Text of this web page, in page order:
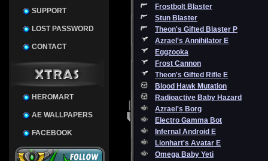
SUPPORT
LOST PASSWORD
CONTACT
HEROMART
AE WALLPAPERS
FACEBOOK
Frostbolt Blaster
Stun Blaster
Theon's Gifted Blaster P
Azrael's Annihilator E
Eggzooka
Frost Cannon
Theon's Gifted Rifle E
Blood Hawk Mutation
Radioactive Baby Hazard
Azrael's Borg
Electro Gamma Bot
Infernal Android E
Lionhart's Avatar E
Omega Baby Yeti